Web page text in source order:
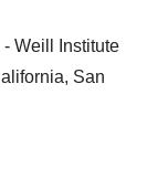
- Weill Institute
San